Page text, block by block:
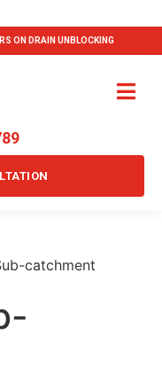
ON DRAIN UNBLOCKING
catchment